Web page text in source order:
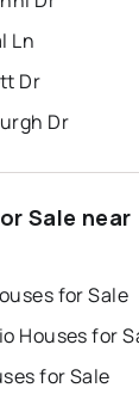
Ln
Dr
Dr
Sale near
for Sale
Houses for
for Sale